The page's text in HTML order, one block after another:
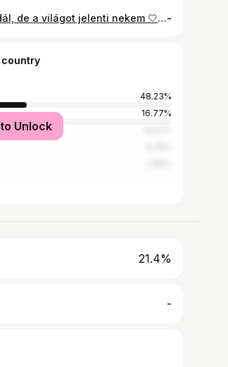
Reklam| Egy apró medál, de a világot jelenti nekem 🤍 A kisfiam neve és a nap, amikor minden megváltozott, örökre a szívemhez közel. @chicbijouxhu köszönöm, hogy megalkottad ezt a kis csodát Személyre szabott ékszer, amit nem csak hordok, hanem érzek. ✨ 18K arannyal bevont Sterling ezüst csodás kidolgozással, Swarovski kristállyal #emlék #személyreszabott #swarovski #momlife #memories #foryoup-
48.23%
16.77%
Unlock
21.4%
-